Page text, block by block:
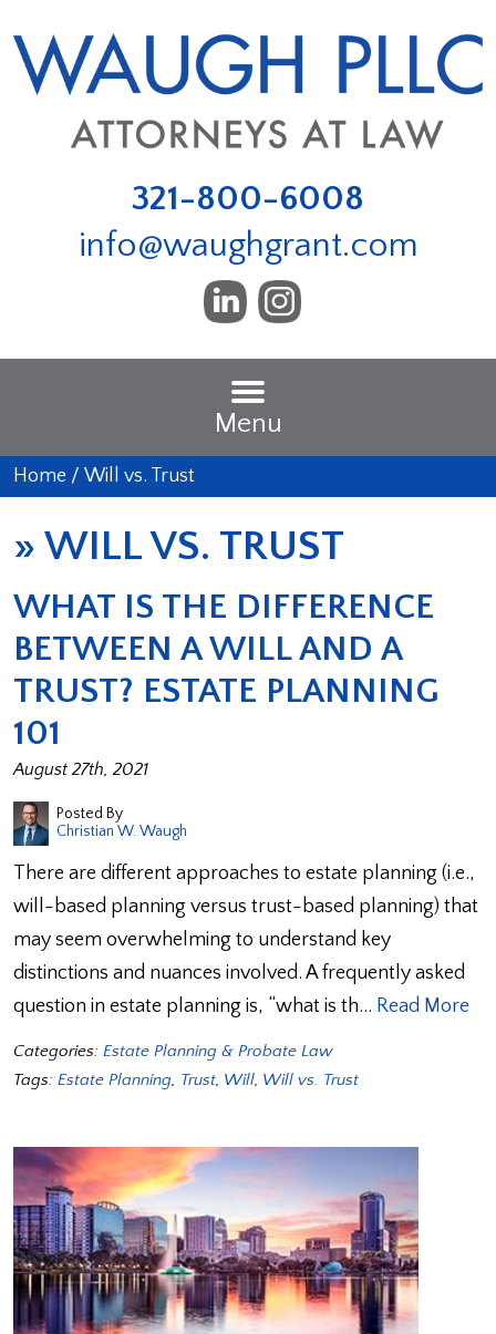
321-800-6008
info@waughgrant.com
Menu
Home / Will vs. Trust
» WILL VS. TRUST
WHAT IS THE DIFFERENCE
BETWEEN A WILL AND A
TRUST? ESTATE PLANNING
101
August 27th, 2021
Posted By
Christian W. Waugh
There are different approaches to estate planning (i.e.,
will-based planning versus trust-based planning) that
may seem overwhelming to understand key
distinctions and nuances involved. A frequently asked
question in estate planning is, “what is th… Read More
Categories: Estate Planning & Probate Law
Tags: Estate Planning, Trust, Will, Will vs. Trust